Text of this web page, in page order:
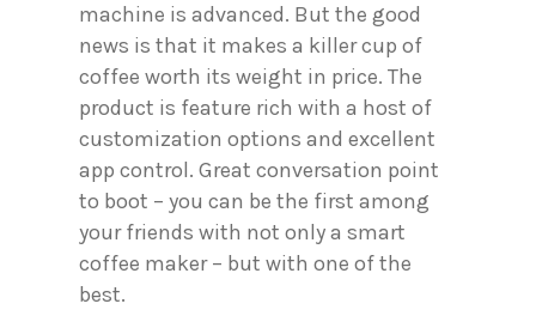
machine is advanced. But the good
news is that it makes a killer cup of
coffee worth its weight in price. The
product is feature rich with a host of
customization options and excellent
app control. Great conversation point
to boot – you can be the first among
your friends with not only a smart
coffee maker – but with one of the
best.